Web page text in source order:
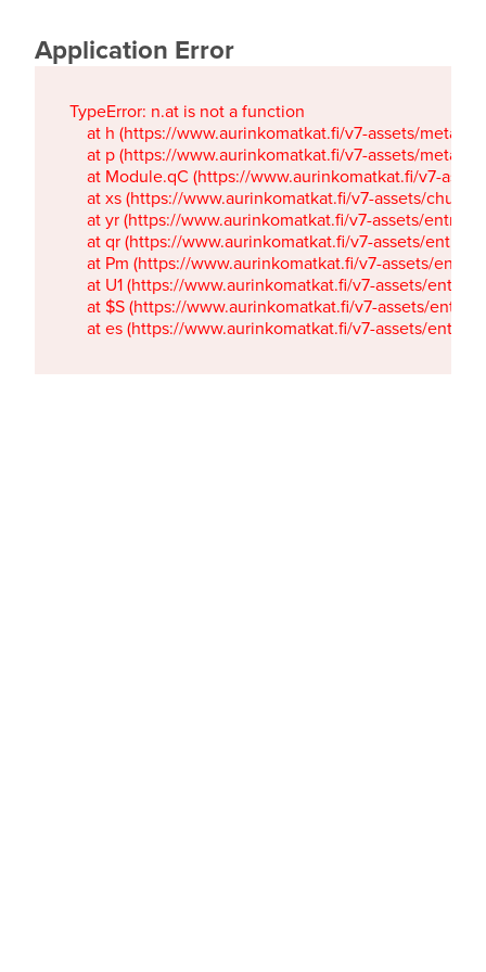
Application Error
TypeError: n.at is not a function
at h (https://www.aurinkomatkat.fi/v7-assets/
at p (https://www.aurinkomatkat.fi/v7-assets/
at Module.qC (https://www.aurinkomatkat.fi/v7-
at xs (https://www.aurinkomatkat.fi/v7-assets/
at yr (https://www.aurinkomatkat.fi/v7-assets/
at qr (https://www.aurinkomatkat.fi/v7-assets/
at Pm (https://www.aurinkomatkat.fi/v7-assets/
at U1 (https://www.aurinkomatkat.fi/v7-assets/
at $S (https://www.aurinkomatkat.fi/v7-assets/
at es (https://www.aurinkomatkat.fi/v7-assets/